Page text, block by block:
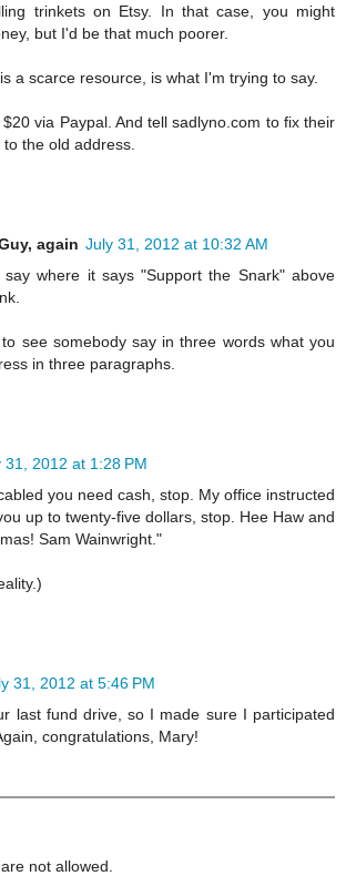
trinkets on Etsy. In that case, you might
but I'd be that much poorer.
a scarce resource, is what I'm trying to say.
via Paypal. And tell sadlyno.com to fix their
to the old address.
again July 31, 2012 at 10:32 AM
where it says "Support the Snark" above
see somebody say in three words what you
in three paragraphs.
31, 2012 at 1:28 PM
you need cash, stop. My office instructed
up to twenty-five dollars, stop. Hee Haw and
Sam Wainwright."
31, 2012 at 5:46 PM
last fund drive, so I made sure I participated
congratulations, Mary!
not allowed.